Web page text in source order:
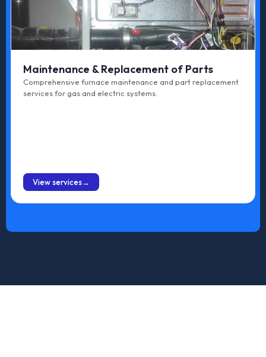
Maintenance & Replacement of Parts
Comprehensive furnace maintenance and part replacement
services for gas and electric systems.
View services